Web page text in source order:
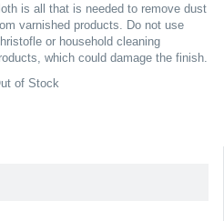
is all that is needed to remove dust
varnished products. Do not use
or household cleaning
which could damage the finish.
of Stock